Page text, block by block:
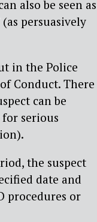
also be seen as
persuasively
in the Police
Conduct. There
can be
serious
the suspect
date and
procedures or